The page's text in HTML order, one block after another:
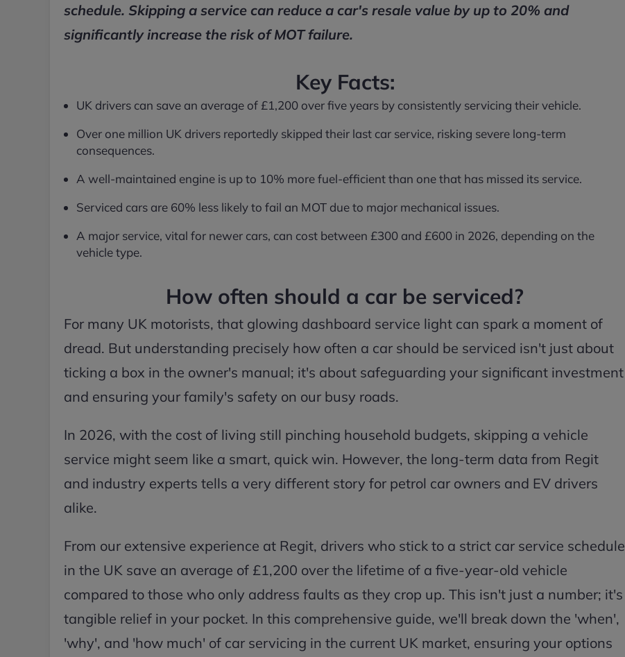
schedule. Skipping a service can reduce a car's resale value by up to 20% and
significantly increase the risk of MOT failure.
Key Facts:
UK drivers can save an average of £1,200 over five years by consistently servicing their vehicle.
Over one million UK drivers reportedly skipped their last car service, risking severe long-term
consequences.
A well-maintained engine is up to 10% more fuel-efficient than one that has missed its service.
Serviced cars are 60% less likely to fail an MOT due to major mechanical issues.
A major service, vital for newer cars, can cost between £300 and £600 in 2026, depending on the
vehicle type.
How often should a car be serviced?
For many UK motorists, that glowing dashboard service light can spark a moment of
dread. But understanding precisely how often a car should be serviced isn't just about
ticking a box in the owner's manual; it's about safeguarding your significant investment
and ensuring your family's safety on our busy roads.
In 2026, with the cost of living still pinching household budgets, skipping a vehicle
service might seem like a smart, quick win. However, the long-term data from Regit
and industry experts tells a very different story for petrol car owners and EV drivers
alike.
From our extensive experience at Regit, drivers who stick to a strict car service schedule
in the UK save an average of £1,200 over the lifetime of a five-year-old vehicle
compared to those who only address faults as they crop up. This isn't just a number; it's
tangible relief in your pocket. In this comprehensive guide, we'll break down the 'when',
'why', and 'how much' of car servicing in the current UK market, ensuring your options